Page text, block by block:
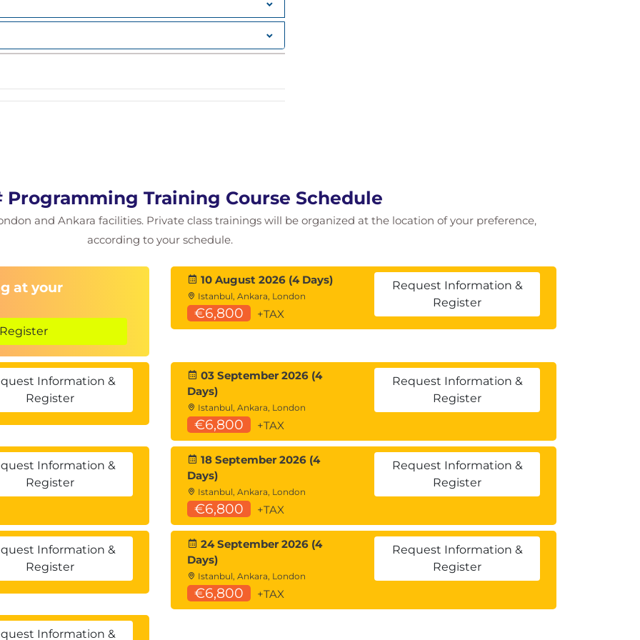
(OOP)
language (UML)
reference
properties
expression-bodied constructors
Programming Training Course Schedule
and Ankara facilities. Private class trainings will be organized at the location of your preference,
according to your schedule.
at your
10 August 2026 (4 Days)
Istanbul, Ankara, London
€6,800 +TAX
Request Information &
Register
Information &
Register
03 September 2026 (4
Days)
Istanbul, Ankara, London
€6,800 +TAX
Request Information &
Register
Information &
Register
18 September 2026 (4
Days)
Istanbul, Ankara, London
€6,800 +TAX
Request Information &
Register
Information &
Register
24 September 2026 (4
Days)
Istanbul, Ankara, London
€6,800 +TAX
Request Information &
Register
Information &